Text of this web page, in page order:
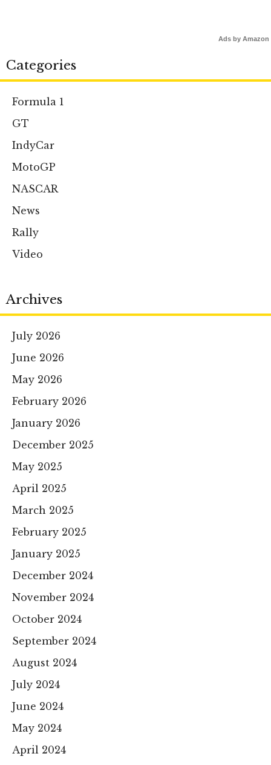
Ads by Amazon
Categories
Formula 1
GT
IndyCar
MotoGP
NASCAR
News
Rally
Video
Archives
July 2026
June 2026
May 2026
February 2026
January 2026
December 2025
May 2025
April 2025
March 2025
February 2025
January 2025
December 2024
November 2024
October 2024
September 2024
August 2024
July 2024
June 2024
May 2024
April 2024